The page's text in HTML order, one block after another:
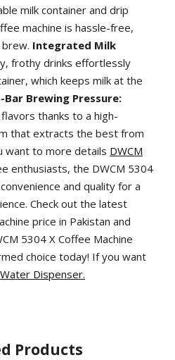
milk container and drip
machine is hassle-free,
Integrated Milk
frothy drinks effortlessly
which keeps milk at the
Bar Brewing Pressure:
thanks to a high-
that extracts the best from
want to more details DWCM
enthusiasts, the DWCM 5304
and quality for a
Check out the latest
price in Pakistan and
5304 X Coffee Machine
choice today! If you want
Dispenser.
Products